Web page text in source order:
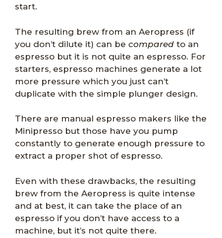
start.
The resulting brew from an Aeropress (if
you don’t dilute it) can be compared to an
espresso but it is not quite an espresso. For
starters, espresso machines generate a lot
more pressure which you just can’t
duplicate with the simple plunger design.
There are manual espresso makers like the
Minipresso but those have you pump
constantly to generate enough pressure to
extract a proper shot of espresso.
Even with these drawbacks, the resulting
brew from the Aeropress is quite intense
and at best, it can take the place of an
espresso if you don’t have access to a
machine, but it’s not quite there.